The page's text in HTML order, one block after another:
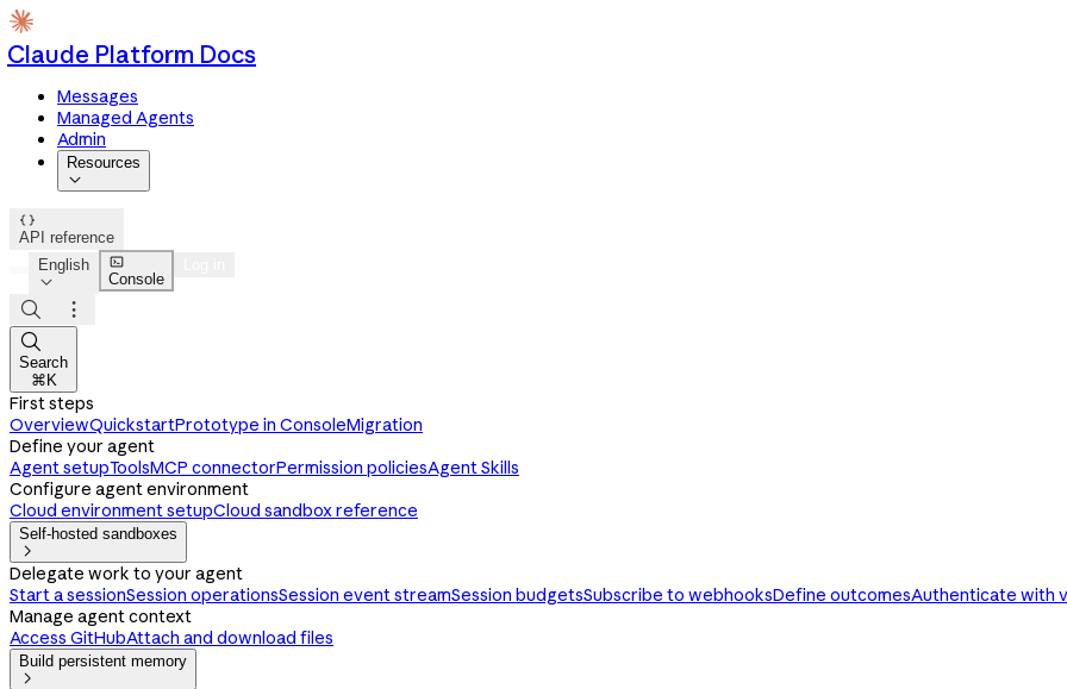
Claude Platform Docs
Messages
Managed Agents
Admin
Resources


API reference
English


Console



Search
⌘K
First steps
OverviewQuickstartPrototype in ConsoleMigration
Define your agent
Agent setupToolsMCP connectorPermission policiesAgent Skills
Configure agent environment
Cloud environment setupCloud sandbox reference
Self-hosted sandboxes

Delegate work to your agent
Start a sessionSession operationsSession event streamSession budgetsSubscribe to webhooksDefine outcomesAuthenticate with
Manage agent context
Access GitHubAttach and download files
Build persistent memory
